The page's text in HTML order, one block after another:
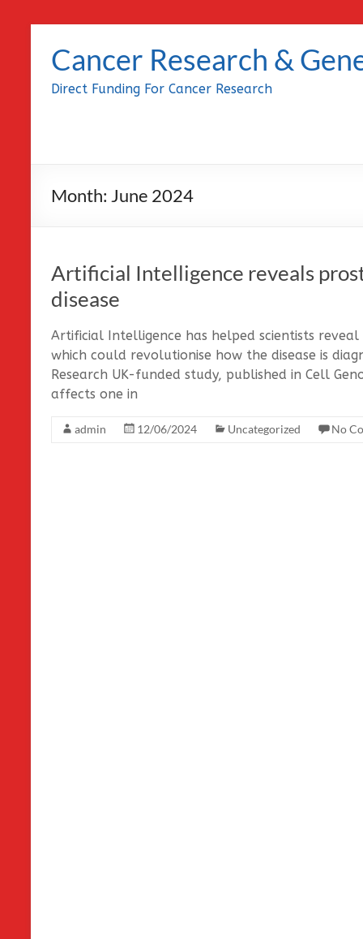
content
Cancer Research &
Direct Funding For Cancer Research
Month: June 2024
Artificial Intelligence reveals
disease
Artificial Intelligence has helped scientists
which could revolutionise how the disease is
Research UK-funded study, published in Cell
affects one in
admin 12/06/2024 Uncategorized No